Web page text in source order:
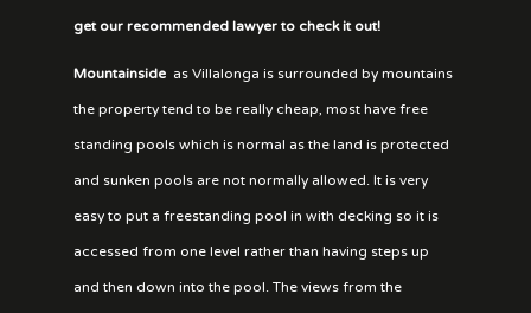
get our recommended lawyer to check it out!
Mountainside as Villalonga is surrounded by mountains
the property tend to be really cheap, most have free
standing pools which is normal as the land is protected
and sunken pools are not normally allowed. It is very
easy to put a freestanding pool in with decking so it is
accessed from one level rather than having steps up
and then down into the pool. The views from the